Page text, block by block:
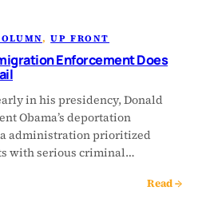
, UP FRONT
Enforcement Does
in his presidency, Donald
Obama’s deportation
administration prioritized
with serious criminal…
Read →